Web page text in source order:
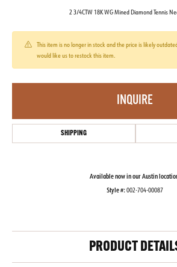
2 3/4CTW 18K WG Mined Diamond Tennis
This item is no longer in stock and the price is likely
would like us to restock this item.
INQUIRE
SHIPPING
Available now in our Austin
Style #:002-704-00087
PRODUCT